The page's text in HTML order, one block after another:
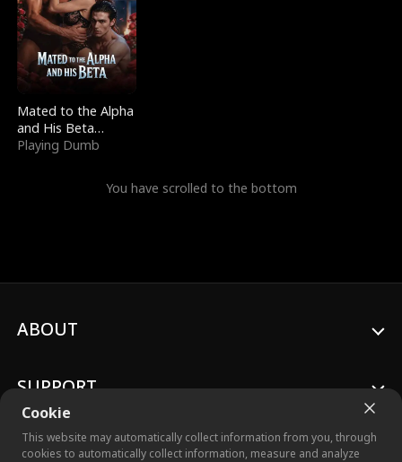
Mated to the Alpha
and His Beta
(Updating)
Playing Dumb
You have scrolled to the bottom
Cookie
This website may automatically collect information from you, through
cookies to automatically collect information, measure and analyze
ABOUT
SUPPORT